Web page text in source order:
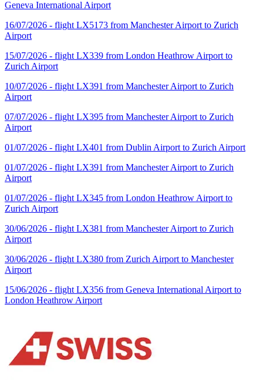
Geneva International Airport
16/07/2026 - flight LX5173 from Manchester Airport to Zurich
Airport
15/07/2026 - flight LX339 from London Heathrow Airport to
Zurich Airport
10/07/2026 - flight LX391 from Manchester Airport to Zurich
Airport
07/07/2026 - flight LX395 from Manchester Airport to Zurich
Airport
01/07/2026 - flight LX401 from Dublin Airport to Zurich Airport
01/07/2026 - flight LX391 from Manchester Airport to Zurich
Airport
01/07/2026 - flight LX345 from London Heathrow Airport to
Zurich Airport
30/06/2026 - flight LX381 from Manchester Airport to Zurich
Airport
30/06/2026 - flight LX380 from Zurich Airport to Manchester
Airport
15/06/2026 - flight LX356 from Geneva International Airport to
London Heathrow Airport